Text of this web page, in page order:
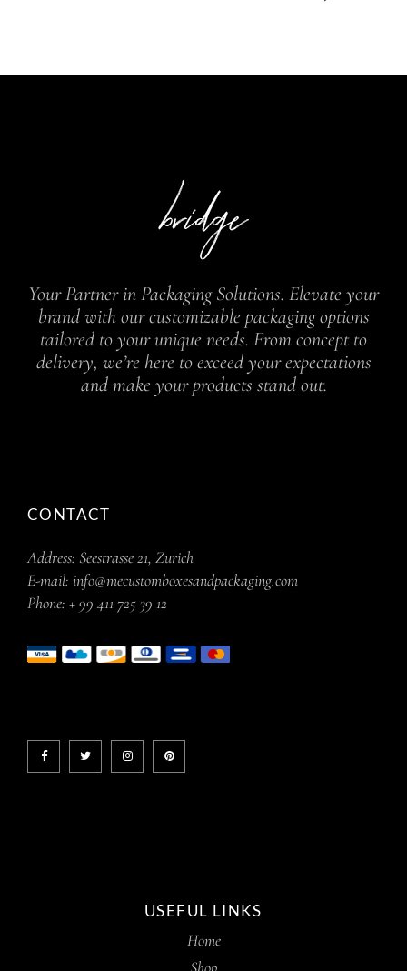
Your Partner in Packaging Solutions. Elevate your
brand with our customizable packaging options
tailored to your unique needs. From concept to
delivery, we’re here to exceed your expectations
and make your products stand out.
CONTACT
Address: Seestrasse 21, Zurich
E-mail: info@mecustomboxesandpackaging.com
Phone: + 99 411 725 39 12
USEFUL LINKS
Home